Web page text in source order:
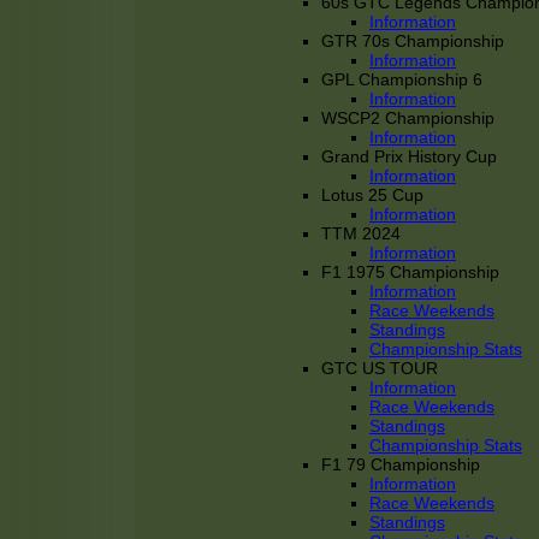
Information
GTR 70s Championship
Information
GPL Championship 6
Information
WSCP2 Championship
Information
Grand Prix History Cup
Information
Lotus 25 Cup
Information
TTM 2024
Information
F1 1975 Championship
Information
Race Weekends
Standings
Championship Stats
GTC US TOUR
Information
Race Weekends
Standings
Championship Stats
F1 79 Championship
Information
Race Weekends
Standings